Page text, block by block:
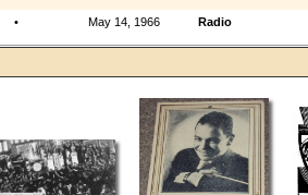
• May 14, 1966 Radio